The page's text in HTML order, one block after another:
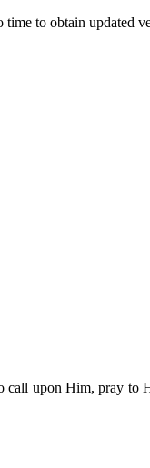
to obtain updated
call upon Him, pray to